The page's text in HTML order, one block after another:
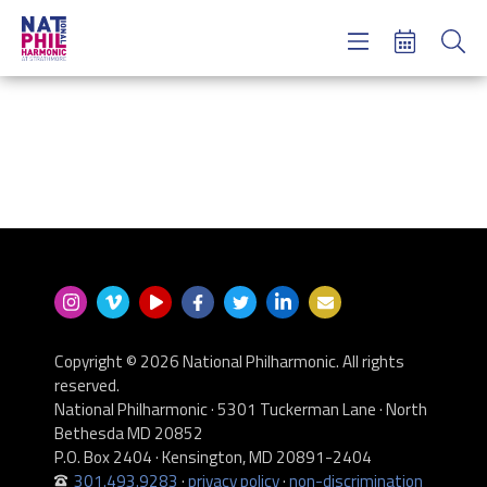
Copyright © 2026 National Philharmonic. All rights
reserved.
National Philharmonic · 5301 Tuckerman Lane · North
Bethesda MD 20852
P.O. Box 2404 · Kensington, MD 20891-2404
301.493.9283 ·privacy policy·non-discrimination
Concerts & Tickets
login
donate now